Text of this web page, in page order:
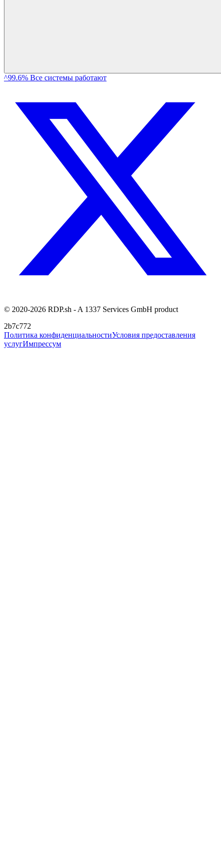
^99.6% Все системы работают
© 2020-2026 RDP.sh - A 1337 Services GmbH product
2b7c772
Политика конфиденциальностиУсловия предоставления
услугИмпрессум